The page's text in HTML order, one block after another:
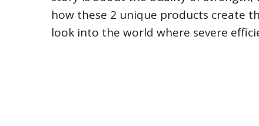
how these 2 unique products create
look into the world where severe